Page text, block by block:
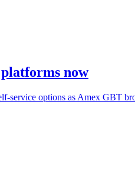
now
service options as Amex GBT